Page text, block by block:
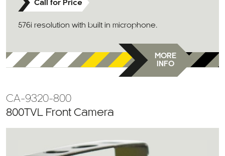
Call for Price
576i resolution with built in microphone.
MORE
INFO
CA-9320-800
800TVL Front Camera